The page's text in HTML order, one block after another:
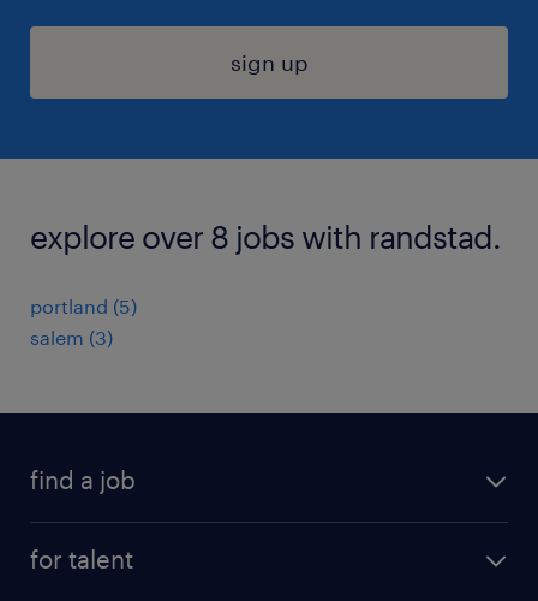
sign up
explore over 8 jobs with randstad.
portland (5)
salem (3)
find a job
for talent